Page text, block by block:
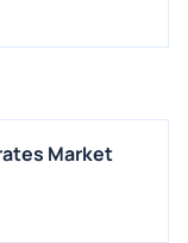
Market